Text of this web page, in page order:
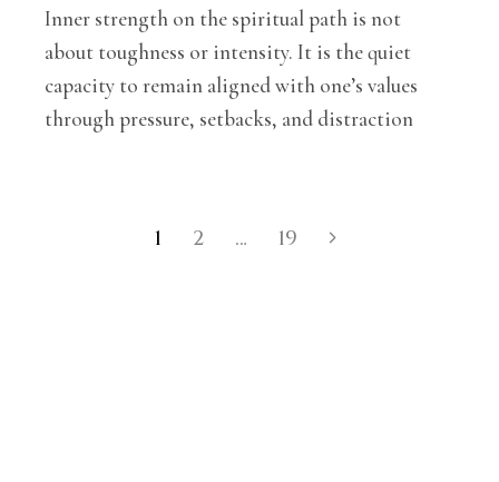
Inner strength on the spiritual path is not
about toughness or intensity. It is the quiet
capacity to remain aligned with one’s values
through pressure, setbacks, and distraction
1 2 … 19